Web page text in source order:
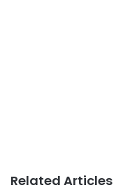
Related Articles